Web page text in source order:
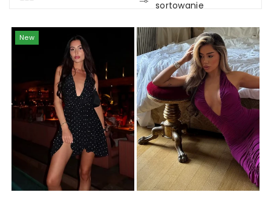
sortowanie
New